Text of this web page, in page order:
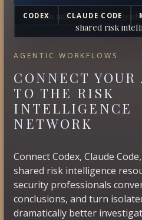
AGENTIC WORKFLOWS
CONNECT YOUR
TO THE RISK
INTELLIGENCE
NETWORK
Connect Codex, Claude
shared risk intelligence
security professionals
conclusions, and turn
dramatically better
CODEX CLAUDE CODE
Human analysts and AI
shared risk